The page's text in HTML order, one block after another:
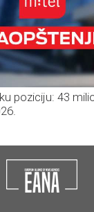
poziciju: 43